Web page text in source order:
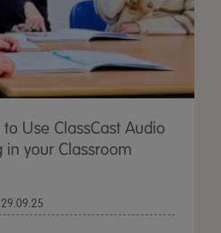
Use ClassCast Audio
in your Classroom
29.09.25